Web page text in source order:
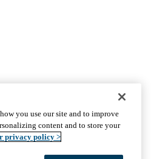
Plan
you use our site and to improve
content and to store your
privacy policy >